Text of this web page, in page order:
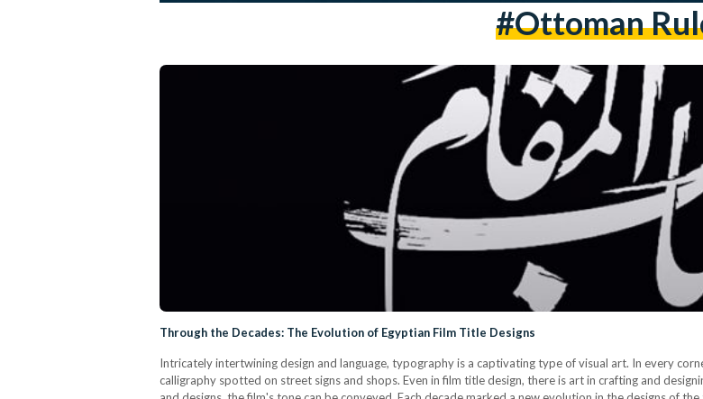
#ottoman
Through the Decades: The Evolution of Egyptian Film Title Designs
Intricately intertwining design and language, typography is a captivating type of visual art. In every
calligraphy spotted on street signs and shops. Even in film title design, there is art in crafting and